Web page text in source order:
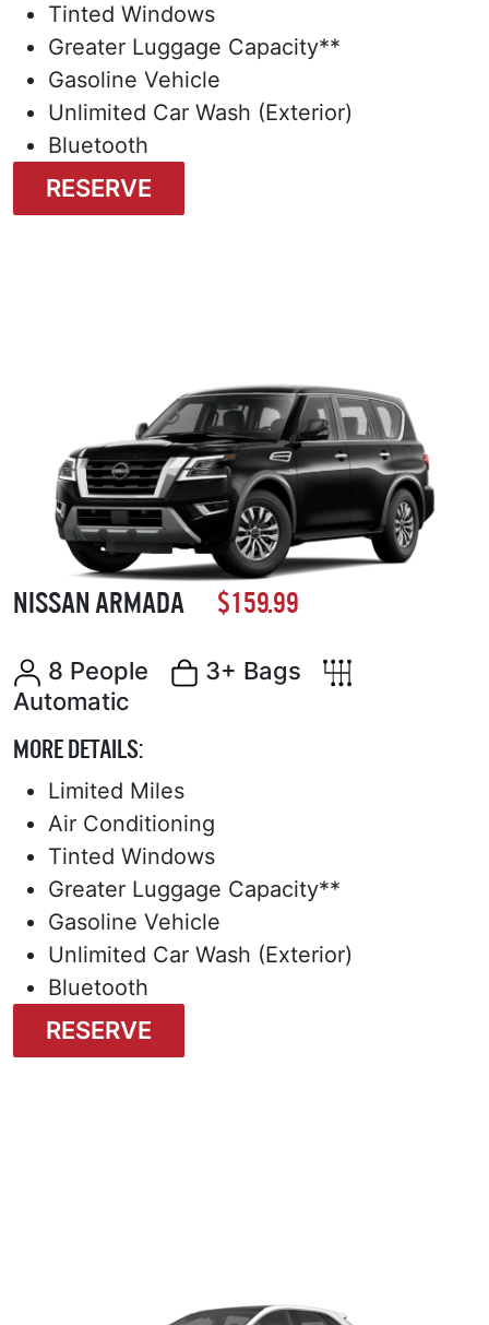
Tinted Windows
Greater Luggage Capacity**
Gasoline Vehicle
Unlimited Car Wash (Exterior)
Bluetooth
RESERVE
NISSAN ARMADA $159.99
8 People
3+ Bags
Automatic
MORE DETAILS:
Limited Miles
Air Conditioning
Tinted Windows
Greater Luggage Capacity**
Gasoline Vehicle
Unlimited Car Wash (Exterior)
Bluetooth
RESERVE